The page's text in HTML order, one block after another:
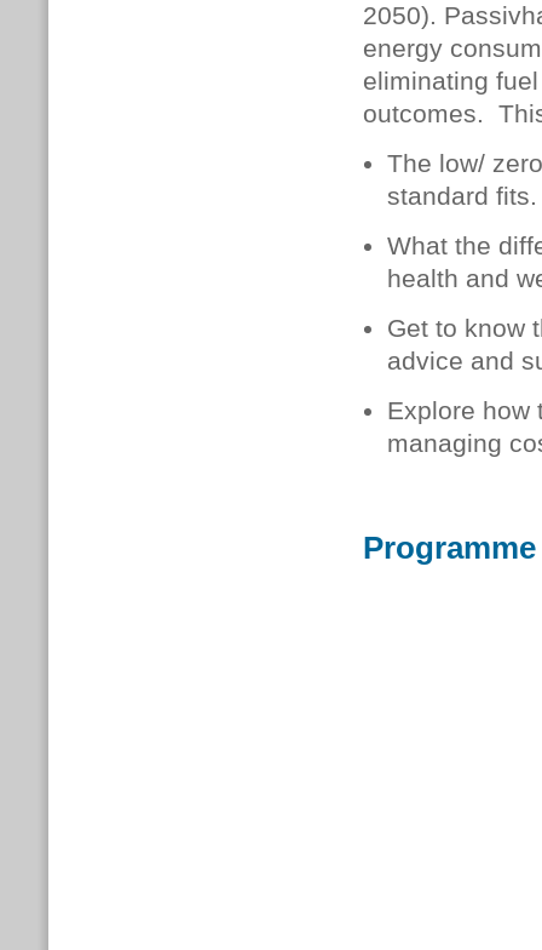
2050).
energy
eliminating
outcomes.
The low/
standard fits.
What the
health and
Get to know
advice and
Explore how
managing
Programme